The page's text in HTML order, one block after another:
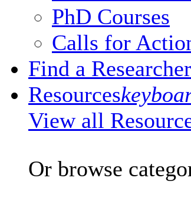
PhD Courses
Calls for
Find a Researcher
Resources
View all
Or browse